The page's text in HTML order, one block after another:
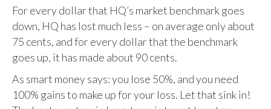
For every dollar that HQ’s market benchmark goes
down, HQ has lost much less – on average only about
75 cents, and for every dollar that the benchmark
goes up, it has made about 90 cents.
As smart money says: you lose 50%, and you need
100% gains to make up for your loss. Let that sink in!